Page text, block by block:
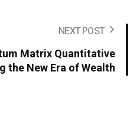
NEXT POST
Matrix Quantitative
the New Era of Wealth